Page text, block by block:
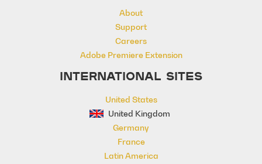
About
Support
Careers
Adobe Premiere Extension
INTERNATIONAL SITES
United States
United Kingdom
Germany
France
Latin America